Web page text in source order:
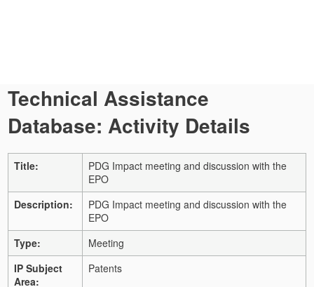
Technical Assistance
Database: Activity Details
Title:
PDG Impact meeting and discussion with the
EPO
Description:
PDG Impact meeting and discussion with the
EPO
Type:
Meeting
IP Subject
Area:
Patents